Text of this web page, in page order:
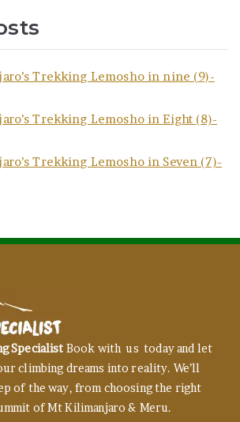
Trekking Lemosho in nine (9)-
Trekking Lemosho in Eight (8)-
Trekking Lemosho in Seven (7)-
Specialist Book with us today and let
climbing dreams into reality. We’ll
of the way, from choosing the right
of Mt Kilimanjaro & Meru.